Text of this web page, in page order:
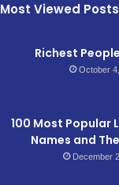
Most Viewed Posts
Richest
October
100 Most Popular
Names and
December